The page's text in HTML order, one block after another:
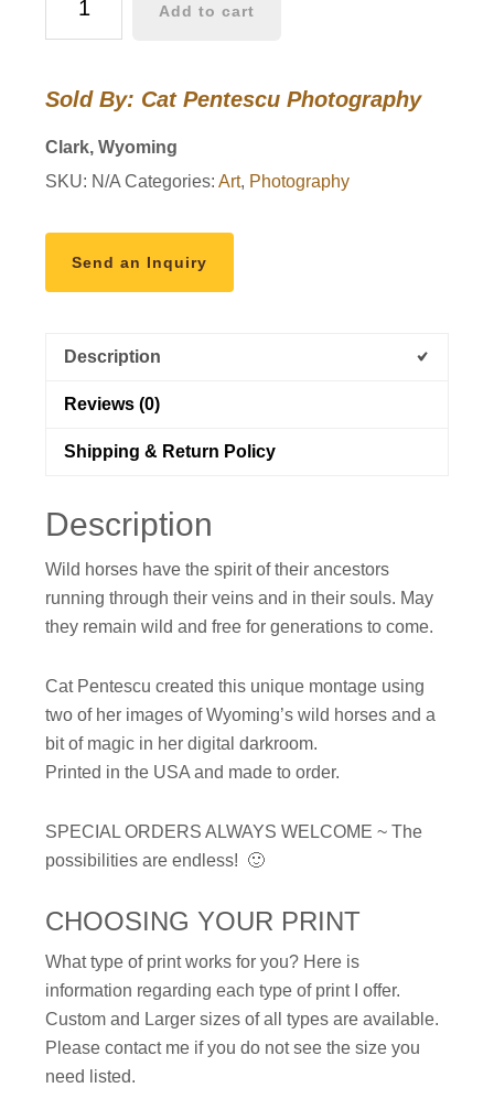
quantity
Add to cart
Sold By: Cat Pentescu Photography
Clark, Wyoming
SKU: N/A Categories:Art, Photography
Send an Inquiry
Description
Reviews (0)
Shipping & Return Policy
Description
Wild horses have the spirit of their ancestors
running through their veins and in their souls. May
they remain wild and free for generations to come.
Cat Pentescu created this unique montage using
two of her images of Wyoming’s wild horses and a
bit of magic in her digital darkroom.
Printed in the USA and made to order.
SPECIAL ORDERS ALWAYS WELCOME ~ The
possibilities are endless! 🙂
CHOOSING YOUR PRINT
What type of print works for you? Here is
information regarding each type of print I offer.
Custom and Larger sizes of all types are available.
Please contact me if you do not see the size you
need listed.